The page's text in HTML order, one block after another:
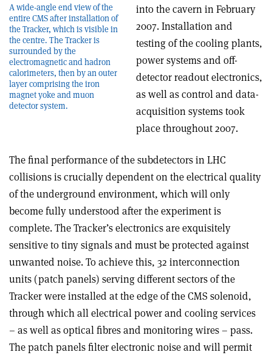
A wide-angle end view of the
entire CMS after installation of
the Tracker, which is visible in
the centre. The Tracker is
surrounded by the
electromagnetic and hadron
calorimeters, then by an outer
layer comprising the iron
magnet yoke and muon
detector system.
into the cavern in February
2007. Installation and
testing of the cooling plants,
power systems and off-
detector readout electronics,
as well as control and data-
acquisition systems took
place throughout 2007.
The final performance of the subdetectors in LHC
collisions is crucially dependent on the electrical quality
of the underground environment, which will only
become fully understood after the experiment is
complete. The Tracker’s electronics are exquisitely
sensitive to tiny signals and must be protected against
unwanted noise. To achieve this, 32 interconnection
units (patch panels) serving different sectors of the
Tracker were installed at the edge of the CMS solenoid,
through which all electrical power and cooling services
– as well as optical fibres and monitoring wires – pass.
The patch panels filter electronic noise and will permit